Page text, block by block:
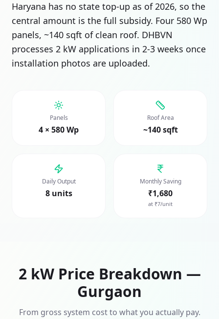
Haryana has no state top-up as of 2026, so the
central amount is the full subsidy. Four 580 Wp
panels, ~140 sqft of clean roof. DHBVN
processes 2 kW applications in 2-3 weeks once
installation photos are uploaded.
Panels
4 × 580 Wp
Roof Area
~140 sqft
Daily Output
8 units
Monthly Saving
₹1,680
at ₹7/unit
2kW Price Breakdown —
Gurgaon
From gross system cost to what you actually pay.